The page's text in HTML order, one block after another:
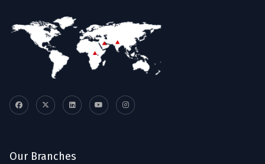
Our Branches